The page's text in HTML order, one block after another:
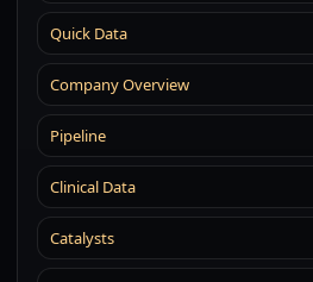
Quick Data
Company Overview
Pipeline
Clinical Data
Catalysts